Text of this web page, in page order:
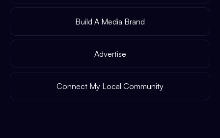
Build A Media Brand
Advertise
Connect My Local Community